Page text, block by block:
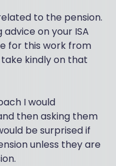
to the pension.
on your ISA
for this work from
take kindly on that
I would
then asking them
be surprised if
unless they are